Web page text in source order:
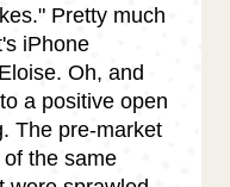
Pretty much
iPhone
Oh, and
a positive open
The pre-market
the same